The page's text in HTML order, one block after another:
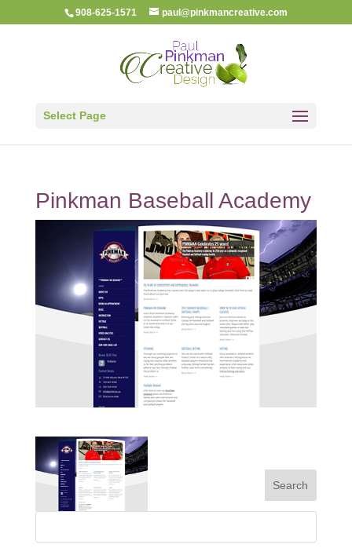
908-625-1571 paul@pinkmancreative.com
Select Page
Pinkman Baseball Academy